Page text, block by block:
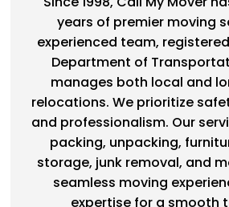
years of premier moving
experienced team,
Department of
manages both local and
relocations. We prioritize
and professionalism. Our
packing, unpacking,
storage, junk removal, and
seamless moving
expertise for a smooth